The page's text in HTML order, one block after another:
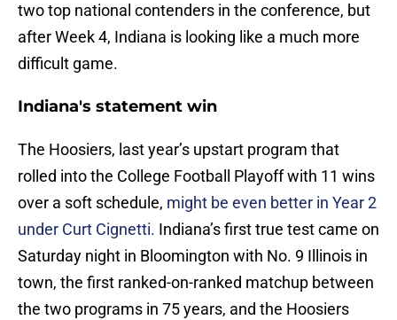
two top national contenders in the conference, but
after Week 4, Indiana is looking like a much more
difficult game.
Indiana's statement win
The Hoosiers, last year’s upstart program that
rolled into the College Football Playoff with 11 wins
over a soft schedule, might be even better in Year 2
under Curt Cignetti. Indiana’s first true test came on
Saturday night in Bloomington with No. 9 Illinois in
town, the first ranked-on-ranked matchup between
the two programs in 75 years, and the Hoosiers